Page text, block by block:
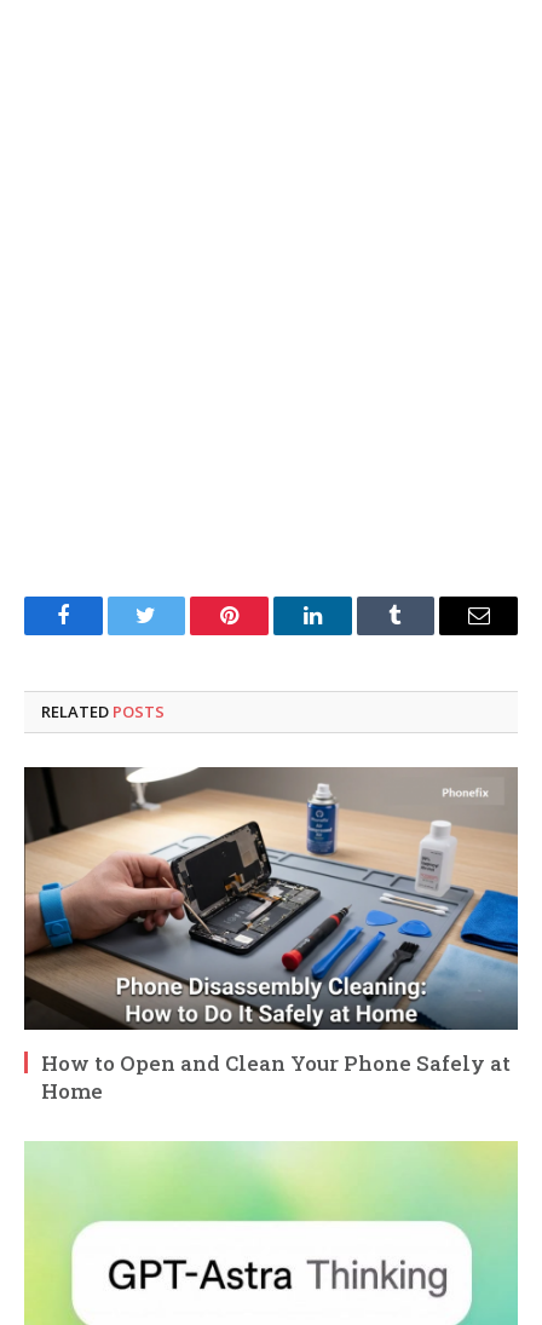
FacebookTwitter Pinterest LinkedInTumblr Email
RELATED POSTS
How to Open and Clean Your Phone Safely at
Home